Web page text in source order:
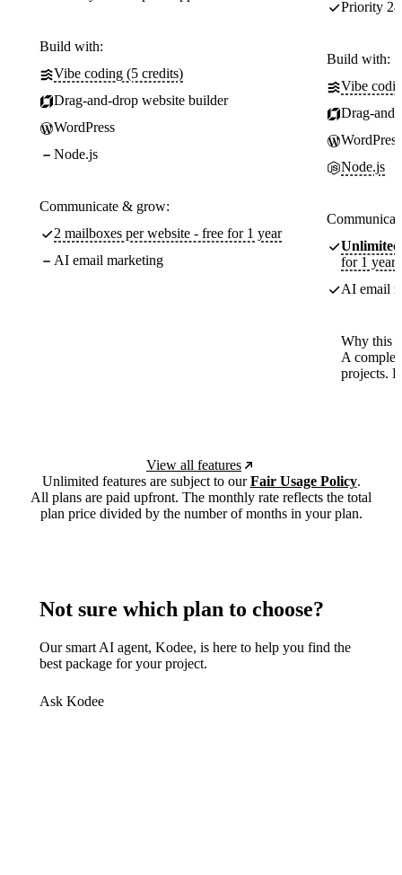
Build with:
Vibe coding (5 credits)
Drag-and-drop website builder
WordPress
Node.js
Communicate & grow:
2 mailboxes per website - free for 1 year
AI email marketing
Priority
Build with:
Vibe
Drag-
WordPress
Node.js
Unlimited
for 1 year
AI email
Why this
A
projects.
View all features
Unlimited features are subject to ourFair Usage Policy.
All plans are paid upfront. The monthly rate reflects the total
plan price divided by the number of months in your plan.
Not sure which plan to choose?
Our smart AI agent, Kodee, is here to help you find the
best package for your project.
Ask Kodee